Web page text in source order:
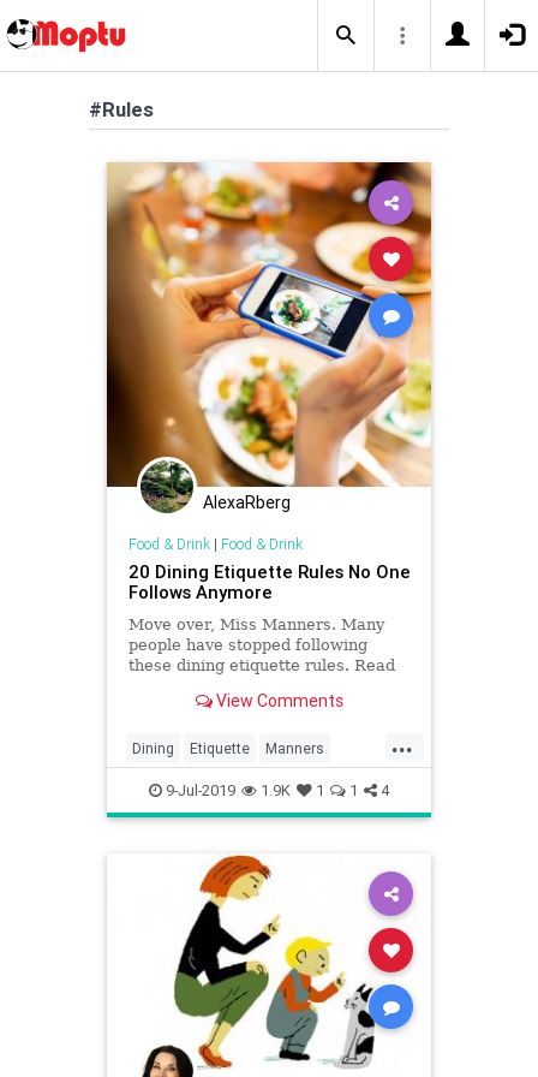
#Rules
AlexaRberg
Food & Drink| Food & Drink
20 Dining Etiquette Rules No One
Follows Anymore
Move over, Miss Manners. Many
people have stopped following
these dining etiquette rules. Read
outdated. View Comments
...
Dining Etiquette Manners
Politeness Rules
9-Jul-2019 1.9K 1 1 4